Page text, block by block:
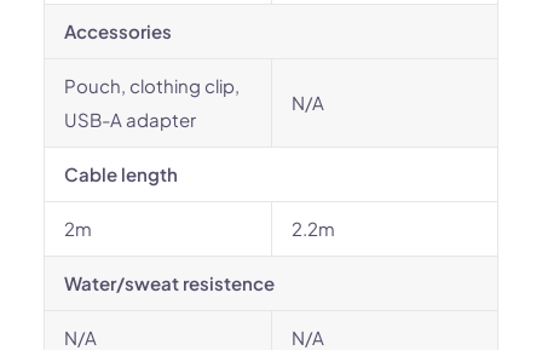
Accessories
Pouch, clothing clip,
USB-A adapter
N/A
Cable length
2m 2.2m
Water/sweat resistence
N/A N/A